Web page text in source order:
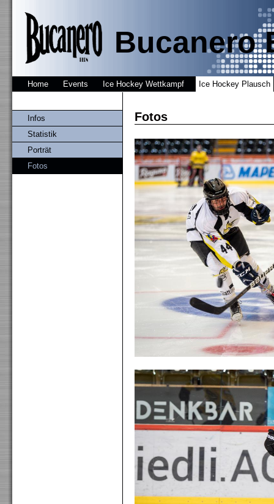
Bucanero
Home Events Ice Hockey Wettkampf Ice Hockey Plausch
Infos
Statistik
Porträt
Fotos
Fotos